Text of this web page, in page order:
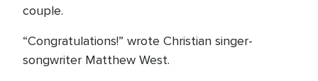
couple.
“Congratulations!” wrote Christian singer-
songwriter Matthew West.